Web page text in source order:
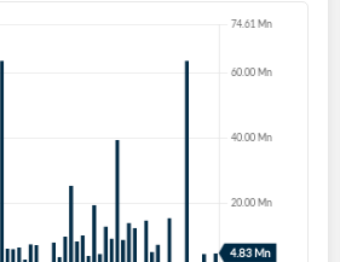
privacy policy
Sign In